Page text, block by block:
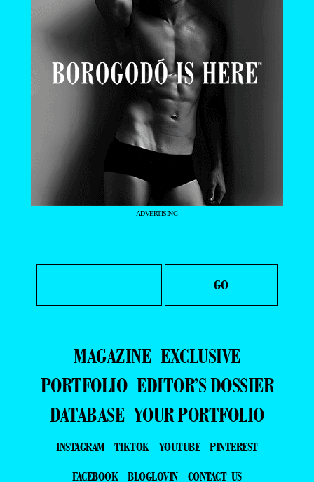
- ADVERTISING -
MAGAZINE EXCLUSIVE
PORTFOLIO EDITOR’S DOSSIER
DATABASE YOUR PORTFOLIO
INSTAGRAM TIKTOK YOUTUBE
PINTEREST
FACEBOOK
BLOGLOVIN CONTACT US